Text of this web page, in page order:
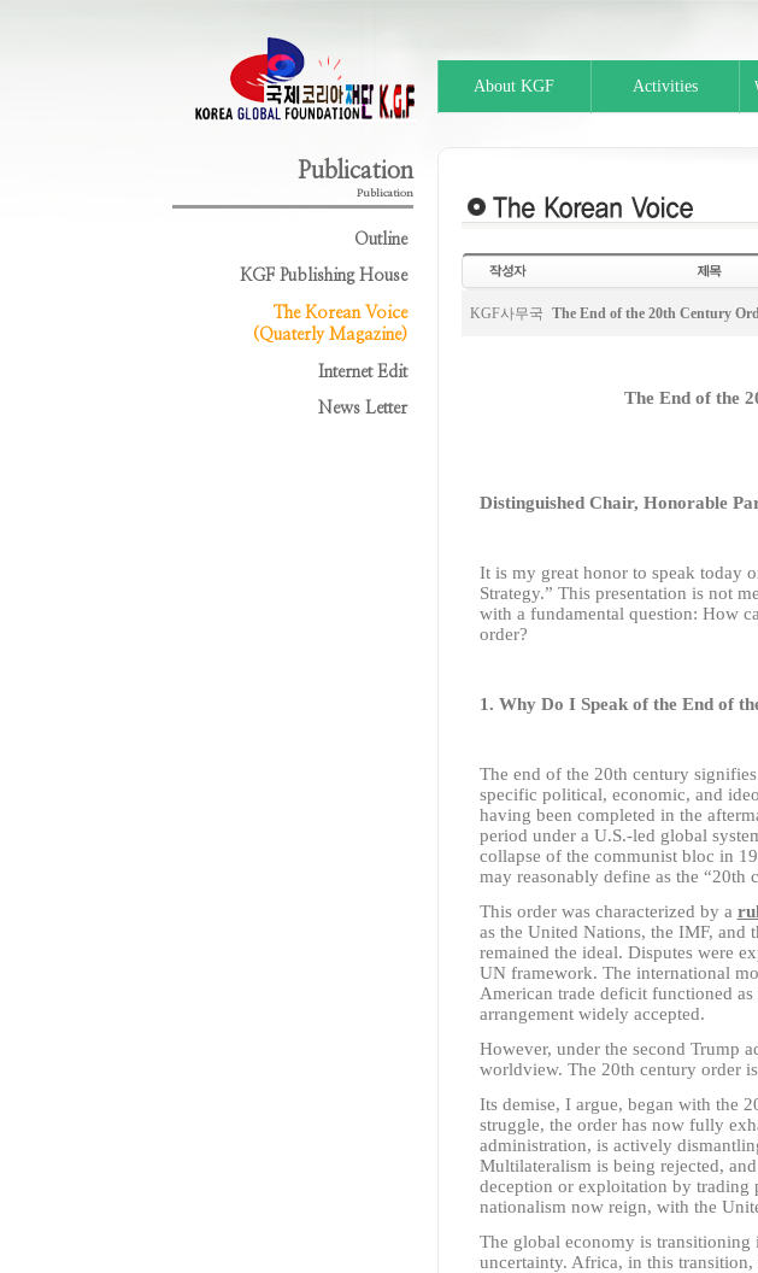
About KGF Activities
Publication
Publication
Outline
KGF Publishing House
The Korean Voice
(Quaterly Magazine)
Internet Edit
News Letter
KGF사무국 The End of the 20th Century
The End of the
Distinguished Chair, Honorable
It is my great honor to speak today
Strategy.” This presentation is not
with a fundamental question: How
order?
1. Why Do I Speak of the End of
The end of the 20th century
specific political, economic, and
having been completed in the
period under a U.S.-led global
collapse of the communist bloc in
may reasonably define as the “20th
This order was characterized by a
as the United Nations, the IMF,
remained the ideal. Disputes were
UN framework. The international
American trade deficit functioned
arrangement widely accepted.
However, under the second Trump
worldview. The 20th century order
Its demise, I argue, began with the
struggle, the order has now fully
administration, is actively
Multilateralism is being rejected,
deception or exploitation by trading
nationalism now reign, with the
The global economy is
uncertainty. Africa, in this